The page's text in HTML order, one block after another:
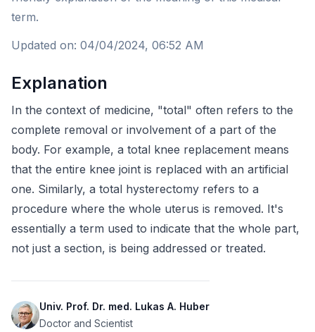
term.
Updated on: 04/04/2024, 06:52 AM
Explanation
In the context of medicine, "total" often refers to the
complete removal or involvement of a part of the
body. For example, a total knee replacement means
that the entire knee joint is replaced with an artificial
one. Similarly, a total hysterectomy refers to a
procedure where the whole uterus is removed. It's
essentially a term used to indicate that the whole part,
not just a section, is being addressed or treated.
Univ. Prof. Dr. med. Lukas A. Huber
Doctor and Scientist